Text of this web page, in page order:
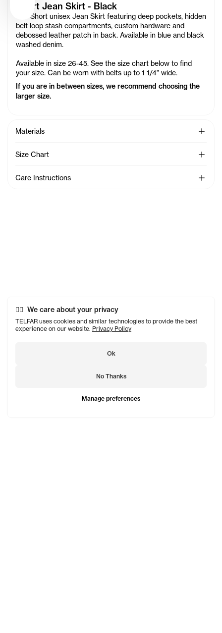
We care about your privacy
TELFAR uses cookies and similar technologies to provide the best
experience on our website. Privacy Policy
Manage preferences
Ok
No Thanks
Short Jean Skirt - Black
Our Short unisex Jean Skirt featuring deep pockets, hidden
belt loop stash compartments, custom hardware and
debossed leather patch in back. Available in blue and black
washed denim.
Available in size 26-45. See the size chart below to find
your size. Can be worn with belts up to 1 1/4" wide.
If you are in between sizes, we recommend choosing the
larger size.
Materials See
Size Chart See
Care Instructions See